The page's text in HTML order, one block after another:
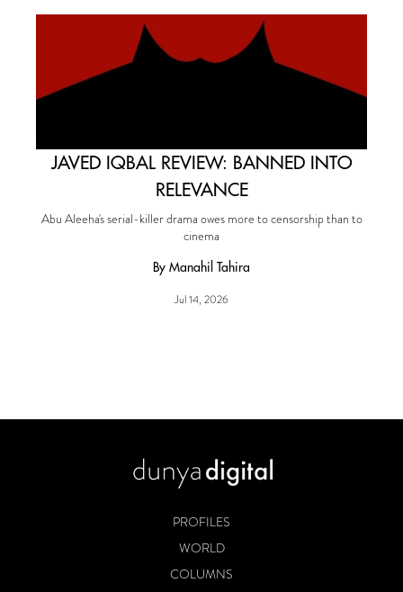
JAVED IQBAL REVIEW: BANNED INTO
RELEVANCE
Abu Aleeha's serial-killer drama owes more to censorship than to
cinema
By Manahil Tahira
Jul 14, 2026
PROFILES
WORLD
COLUMNS